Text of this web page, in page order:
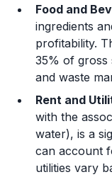
Food and
ingredients
profitability.
35% of gross
and waste
Rent and
with the
water), is a
can account
utilities vary